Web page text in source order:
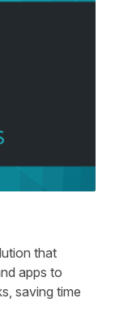
that
apps to
saving time